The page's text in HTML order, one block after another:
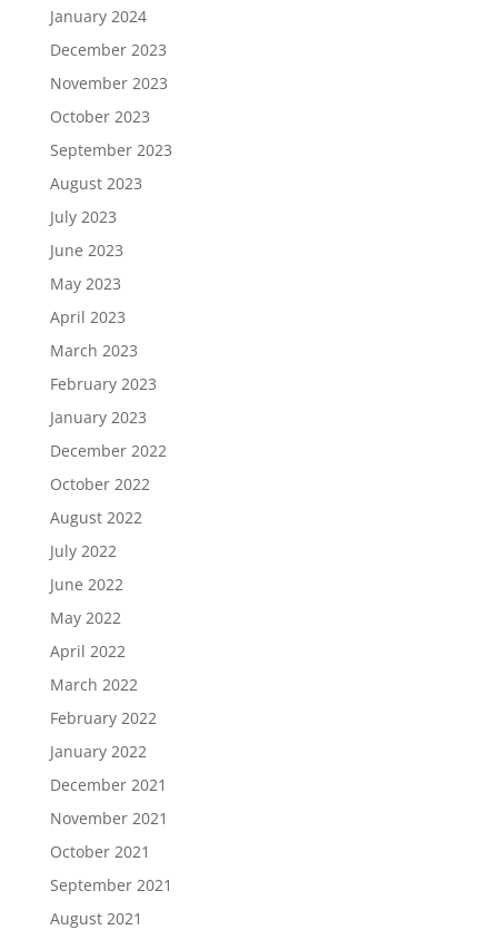
January 2024
December 2023
November 2023
October 2023
September 2023
August 2023
July 2023
June 2023
May 2023
April 2023
March 2023
February 2023
January 2023
December 2022
October 2022
August 2022
July 2022
June 2022
May 2022
April 2022
March 2022
February 2022
January 2022
December 2021
November 2021
October 2021
September 2021
August 2021